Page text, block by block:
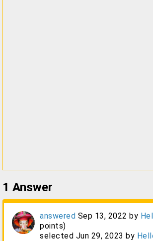
1 Answer
answered Sep 13, 2022 by
points)
selected Jun 29, 2023 by